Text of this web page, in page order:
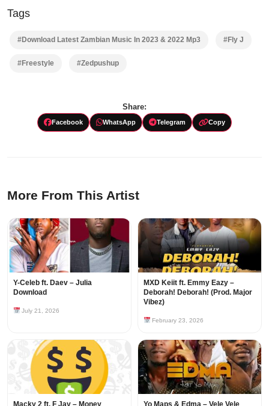
Tags
#Download Latest Zambian Music In 2023 & 2022 Mp3 #Fly J
#Freestyle #Zedpushup
Share:
Facebook WhatsApp Telegram Copy
More From This Artist
Y-Celeb ft. Daev – Julia
Download
July 21, 2026
MXD Keiit ft. Emmy Eazy –
Deborah! Deborah! (Prod. Major
Vibez)
February 23, 2026